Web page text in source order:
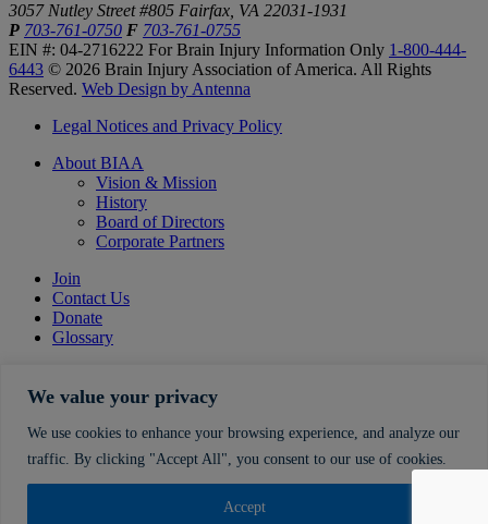
We value your privacy
We use cookies to enhance your browsing experience, and analyze our
traffic. By clicking "Accept All", you consent to our use of cookies.
Accept
3057 Nutley Street #805 Fairfax, VA 22031-1931
P 703-761-0750 F 703-761-0755
EIN #: 04-2716222 For Brain Injury Information Only 1-800-444-
6443 © 2026 Brain Injury Association of America. All Rights
Reserved. Web Design by Antenna
Legal Notices and Privacy Policy
About BIAA
Vision & Mission
History
Board of Directors
Corporate Partners
Join
Contact Us
Donate
Glossary